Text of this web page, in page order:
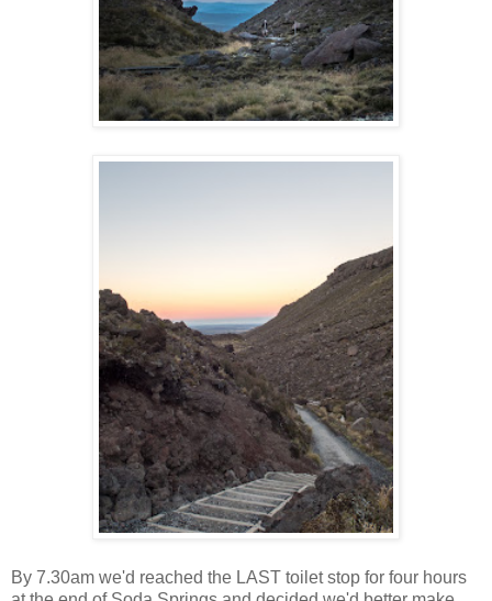
By 7.30am we'd reached the LAST toilet stop for four hours